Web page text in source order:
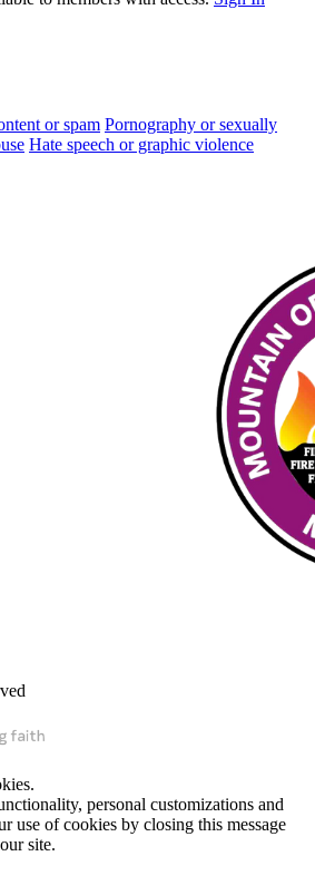
or spam Pornography or sexually
Hate speech or graphic violence
personal customizations and
use of cookies by closing this message
site.